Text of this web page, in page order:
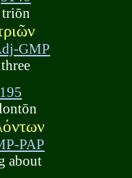
triōn
GMP
three
PAP
about